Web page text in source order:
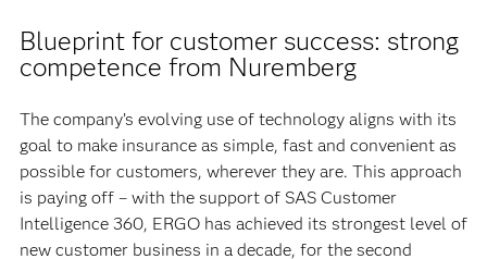
Blueprint for customer success: strong
competence from Nuremberg
The company’s evolving use of technology aligns with its
goal to make insurance as simple, fast and convenient as
possible for customers, wherever they are. This approach
is paying off – with the support of SAS Customer
Intelligence 360, ERGO has achieved its strongest level of
new customer business in a decade, for the second